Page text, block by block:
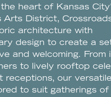
heart of Kansas
Arts District,
architecture with
design to create a
and welcoming. From
to lively rooftop
receptions, our
to suit gatherings of